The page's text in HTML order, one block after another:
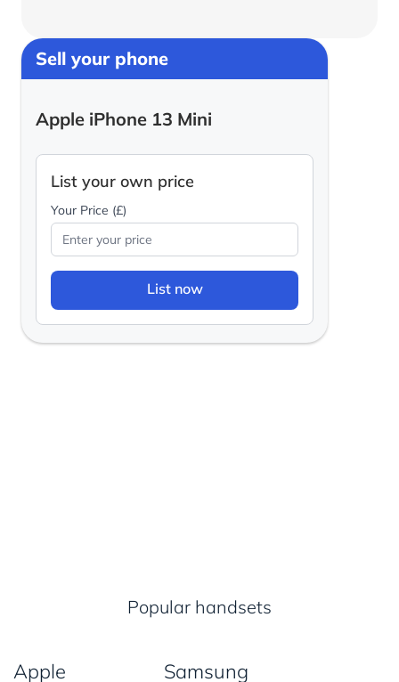
Sell your phone
Apple iPhone 13 Mini
List your own price
Your Price (£)
List now
Popular handsets
Apple Samsung